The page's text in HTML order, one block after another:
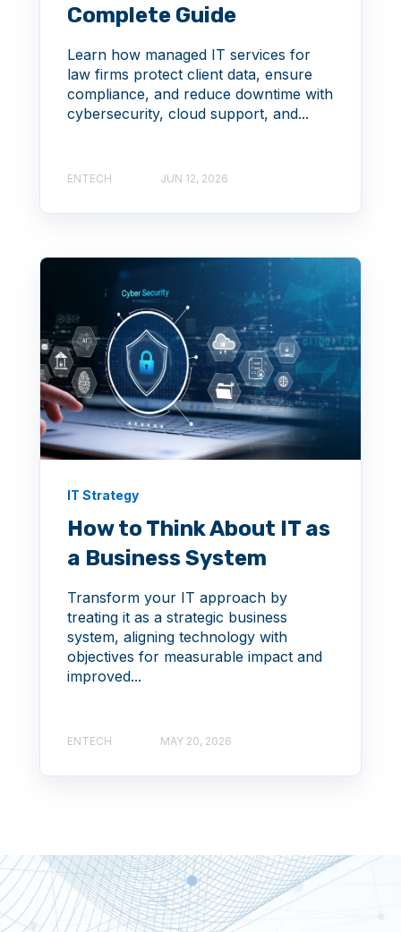
Complete Guide
Learn how managed IT services for
law firms protect client data, ensure
compliance, and reduce downtime with
cybersecurity, cloud support, and...
ENTECH JUN 12, 2026
IT Strategy
How to Think About IT as
a Business System
Transform your IT approach by
treating it as a strategic business
system, aligning technology with
objectives for measurable impact and
improved...
ENTECH MAY 20, 2026